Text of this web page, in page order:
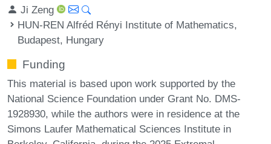
Ji Zeng
HUN-REN Alfréd Rényi Institute of Mathematics,
Budapest, Hungary
Funding
This material is based upon work supported by the
National Science Foundation under Grant No. DMS-
1928930, while the authors were in residence at the
Simons Laufer Mathematical Sciences Institute in